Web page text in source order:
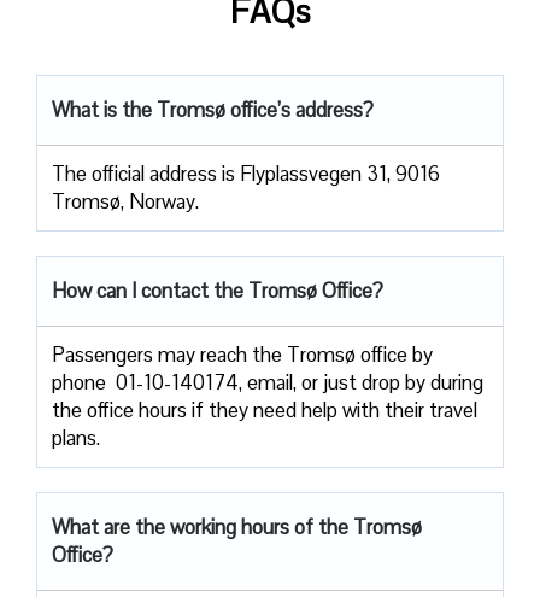
FAQs
What is the Tromsø office’s address?
The official address is Flyplassvegen 31, 9016
Tromsø, Norway.
How can I contact the Tromsø Office?
Passengers​‍​‌‍​‍‌​‍​‌‍​‍‌ may reach the Tromsø office by
phone 01-10-140174, email, or just drop by during
the office hours if they need help with their travel ​‍​‌‍​‍‌​‍​‌‍​
‍‌plans.
What are the working hours of the Tromsø
Office?